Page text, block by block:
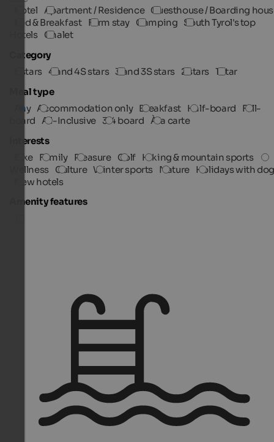
Hotel Apartment / Residence Guesthouse / Boarding
Bed & Breakfast Farm stay Camping South Tyrol's top
Hotels Chalet
Category
5 stars 4 and 4S stars 3 and 3S stars 2 stars 1 star
Meal type
Any Accommodation only Breakfast Half-board
Full-
board All-Inclusive 3/4 board À la carte
Interests
Bike Family Pleasure Golf Hiking & mountain sports
Wellness Culture Winter sports Nature Holidays with
New hotels
Amenity features